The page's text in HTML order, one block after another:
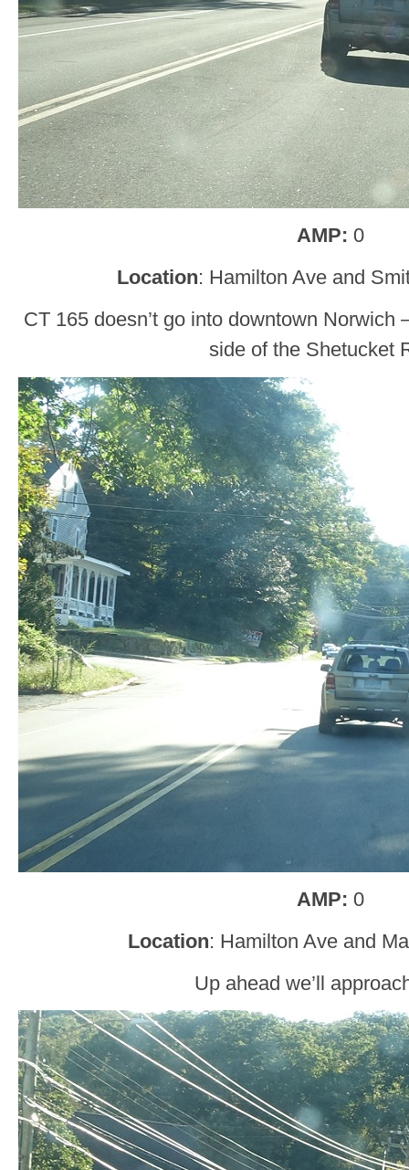
AMP: 0
Location: Hamilton Ave and
CT 165 doesn’t go into downtown Norwich
side of the Shetucket
AMP: 0
Location: Hamilton Ave and
Up ahead we’ll